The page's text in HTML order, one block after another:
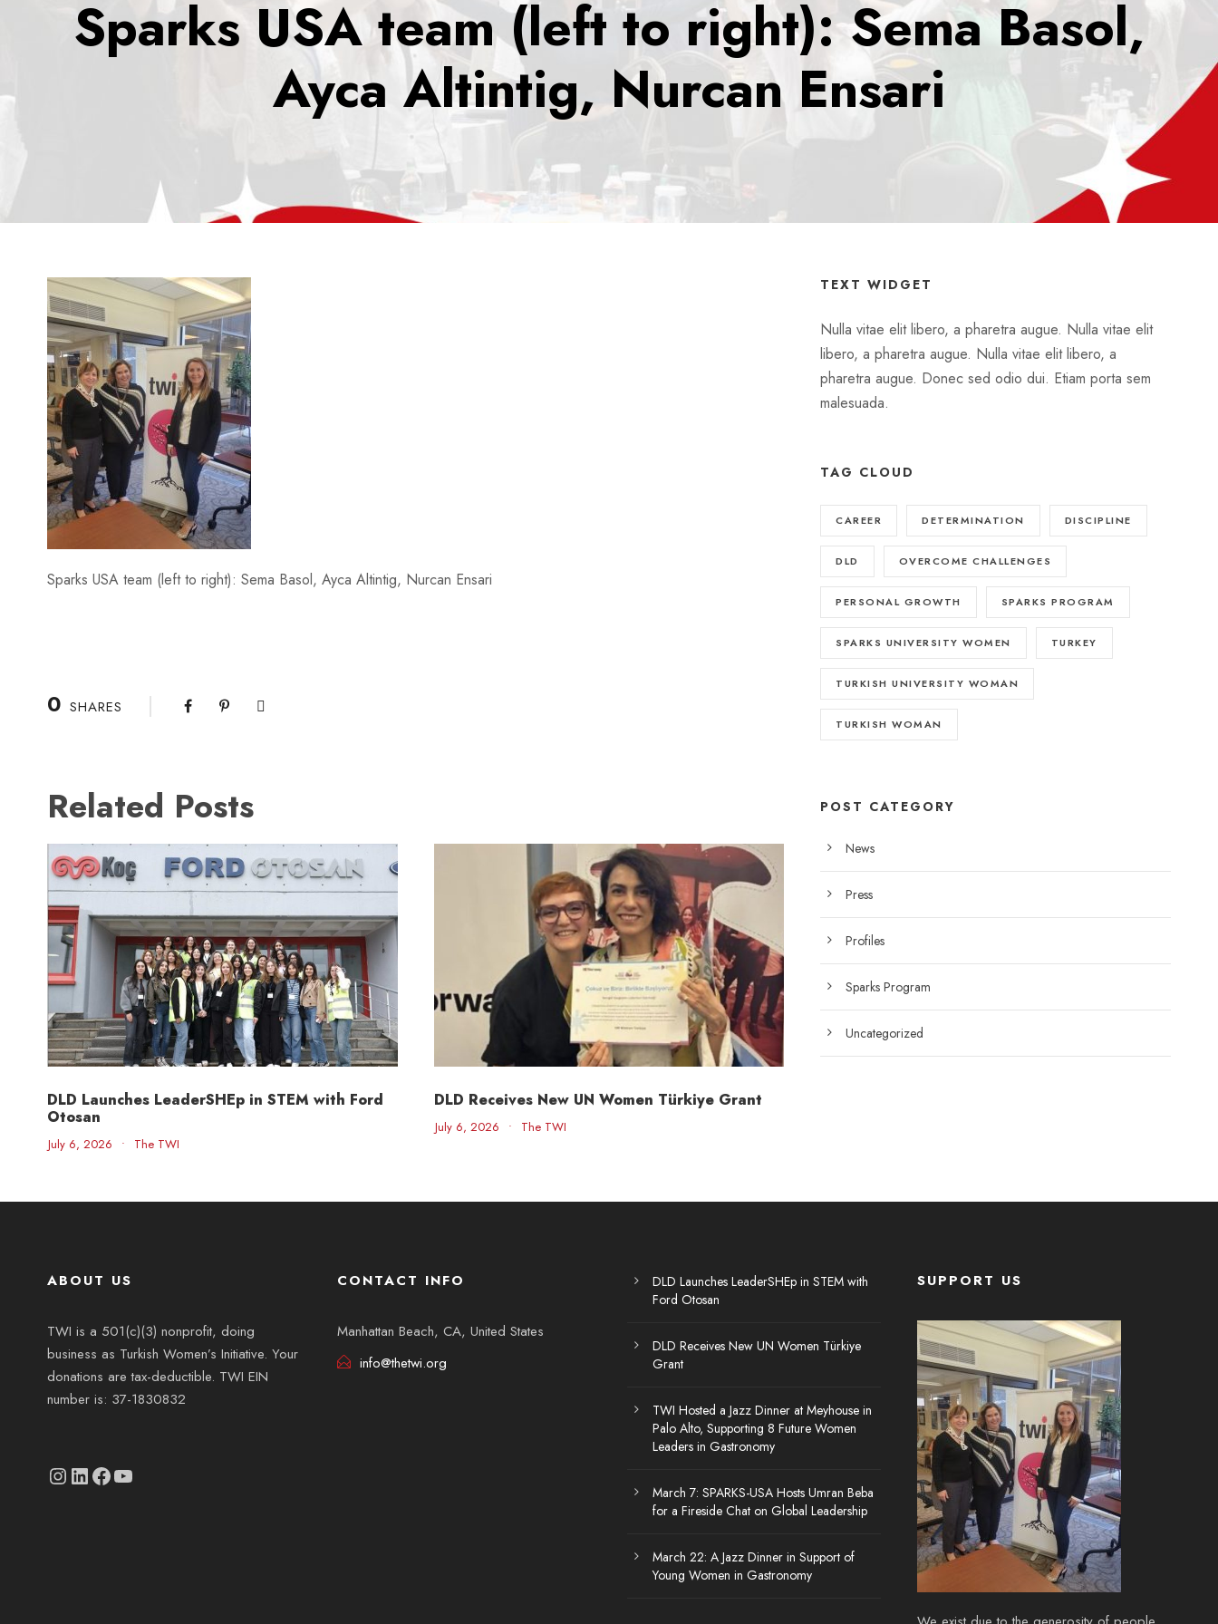
Sparks USA team (left to right): Sema Basol,
Ayca Altintig, Nurcan Ensari
Sparks USA team (left to right): Sema Basol, Ayca Altintig, Nurcan Ensari
0 SHARES
Related Posts
DLD Launches LeaderSHEp in STEM with Ford
Otosan
July 6, 2026 • The TWI
DLD Receives New UN Women Türkiye Grant
July 6, 2026 • The TWI
TEXT WIDGET
Nulla vitae elit libero, a pharetra augue. Nulla vitae elit
libero, a pharetra augue. Nulla vitae elit libero, a
pharetra augue. Donec sed odio dui. Etiam porta sem
malesuada.
TAG CLOUD
CAREER DETERMINATION DISCIPLINE
DLD OVERCOME CHALLENGES
PERSONAL GROWTH SPARKS PROGRAM
SPARKS UNIVERSITY WOMEN TURKEY
TURKISH UNIVERSITY WOMAN
TURKISH WOMAN
POST CATEGORY
News
Press
Profiles
Sparks Program
Uncategorized
ABOUT US
TWI is a 501(c)(3) nonprofit, doing
business as Turkish Women’s Initiative. Your
donations are tax-deductible. TWI EIN
number is: 37-1830832
Instagram linkedin.com/company/thetwi/?trk=public_profile_volunteering-position_profile-section-card_full-click&originalSubdomain=tr Facebook YouTube
CONTACT INFO
Manhattan Beach, CA, United States
info@thetwi.org
DLD Launches LeaderSHEp in STEM with
Ford Otosan
DLD Receives New UN Women Türkiye
Grant
TWI Hosted a Jazz Dinner at Meyhouse in
Palo Alto, Supporting 8 Future Women
Leaders in Gastronomy
March 7: SPARKS-USA Hosts Umran Beba
for a Fireside Chat on Global Leadership
March 22: A Jazz Dinner in Support of
Young Women in Gastronomy
SUPPORT US